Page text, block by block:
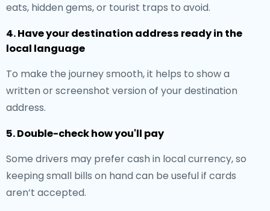
eats, hidden gems, or tourist traps to avoid.
4. Have your destination address ready in the
local language
To make the journey smooth, it helps to show a
written or screenshot version of your destination
address.
5. Double-check how you'll pay
Some drivers may prefer cash in local currency, so
keeping small bills on hand can be useful if cards
aren’t accepted.